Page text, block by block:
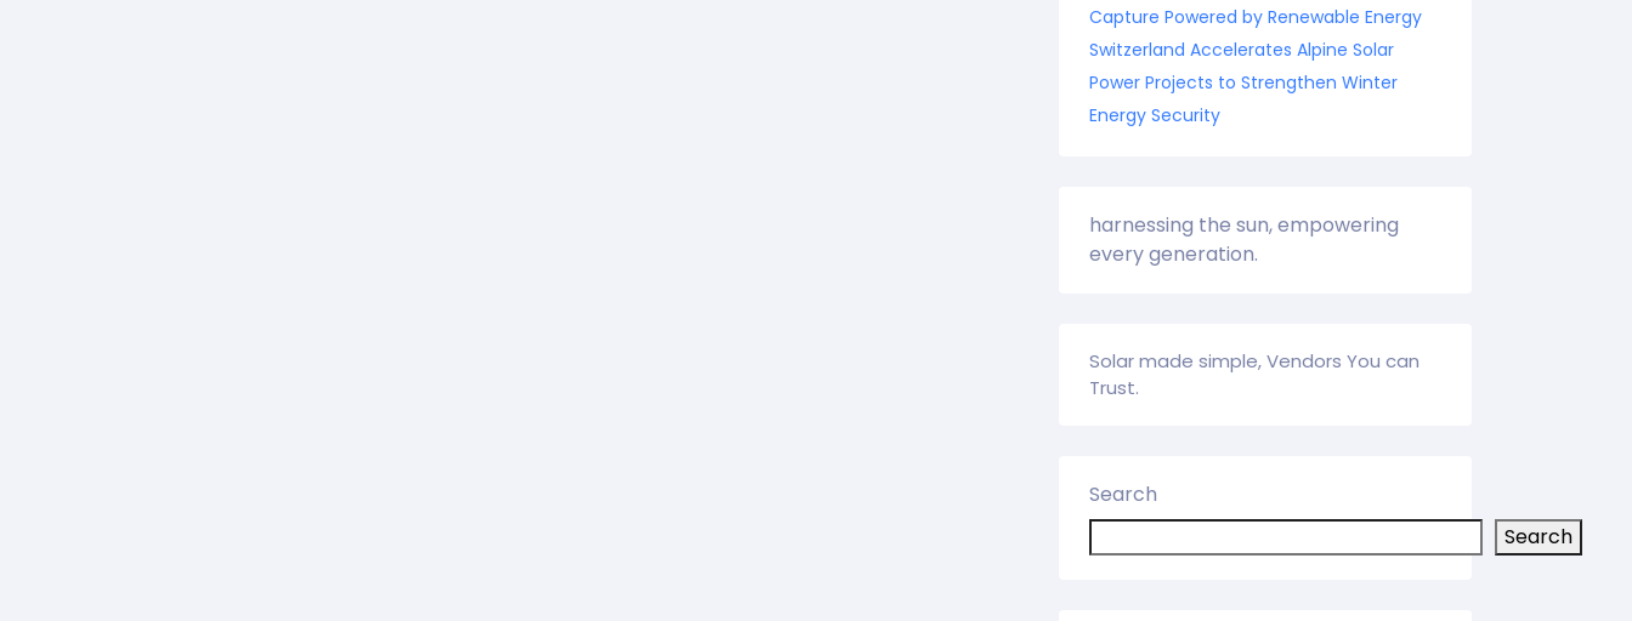
Capture Powered by Renewable Energy
Switzerland Accelerates Alpine Solar
Power Projects to Strengthen Winter
Energy Security
harnessing the sun, empowering
every generation.
Solar made simple, Vendors You can
Trust.
Search
Search